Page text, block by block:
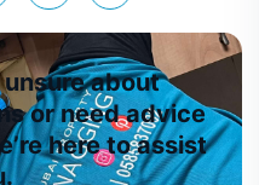
about
or need advice
here to assist